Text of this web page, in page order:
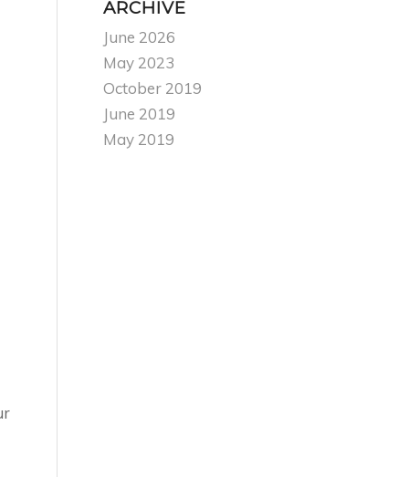
ARCHIVE
June 2026
May 2023
October 2019
June 2019
May 2019